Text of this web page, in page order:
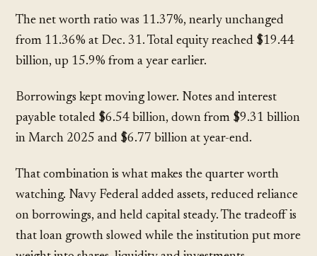
The net worth ratio was 11.37%, nearly unchanged
from 11.36% at Dec. 31. Total equity reached $19.44
billion, up 15.9% from a year earlier.
Borrowings kept moving lower. Notes and interest
payable totaled $6.54 billion, down from $9.31 billion
in March 2025 and $6.77 billion at year-end.
That combination is what makes the quarter worth
watching. Navy Federal added assets, reduced reliance
on borrowings, and held capital steady. The tradeoff is
that loan growth slowed while the institution put more